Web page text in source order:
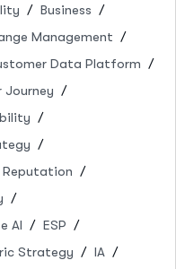
Business
Management
Data Platform
Journey
Reputation
AI
ESP
Strategy
IA